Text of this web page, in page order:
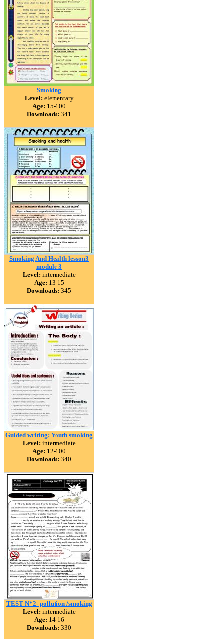
Smoking
Level: elementary
Age: 15-100
Downloads: 341
Smoking And Health lesson3
module 3
Level: intermediate
Age: 13-15
Downloads: 345
Guided writing: Youth smoking
Level: intermediate
Age: 12-100
Downloads: 340
TEST N*2- pollution /smoking
Level: intermediate
Age: 14-16
Downloads: 330